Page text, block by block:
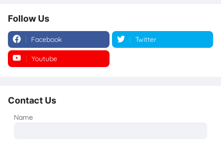
Follow Us
Facebook Twitter
Youtube
Contact Us
Name